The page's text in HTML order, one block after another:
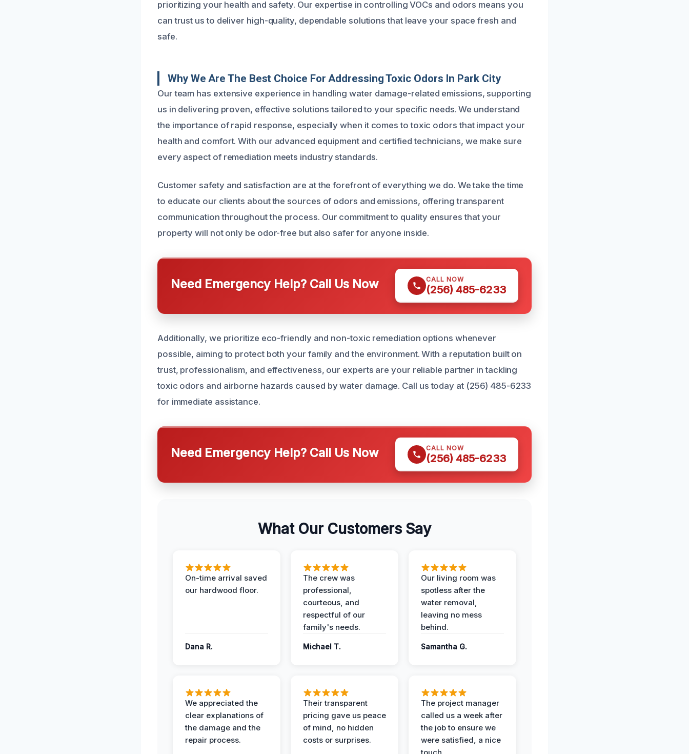
prioritizing your health and safety. Our expertise in controlling VOCs and odors means you
can trust us to deliver high-quality, dependable solutions that leave your space fresh and
safe.
Why We Are The Best Choice For Addressing Toxic Odors In Park City
Our team has extensive experience in handling water damage-related emissions, supporting
us in delivering proven, effective solutions tailored to your specific needs. We understand
the importance of rapid response, especially when it comes to toxic odors that impact your
health and comfort. With our advanced equipment and certified technicians, we make sure
every aspect of remediation meets industry standards.
Customer safety and satisfaction are at the forefront of everything we do. We take the time
to educate our clients about the sources of odors and emissions, offering transparent
communication throughout the process. Our commitment to quality ensures that your
property will not only be odor-free but also safer for anyone inside.
Need Emergency Help? Call Us Now CALL NOW
(256) 485-6233
Additionally, we prioritize eco-friendly and non-toxic remediation options whenever
possible, aiming to protect both your family and the environment. With a reputation built on
trust, professionalism, and effectiveness, our experts are your reliable partner in tackling
toxic odors and airborne hazards caused by water damage. Call us today at (256) 485-6233
for immediate assistance.
Need Emergency Help? Call Us Now CALL NOW
(256) 485-6233
What Our Customers Say
On-time arrival saved
our hardwood floor.
Dana R.
The crew was
professional,
courteous, and
respectful of our
family's needs.
Michael T.
Our living room was
spotless after the
water removal,
leaving no mess
behind.
Samantha G.
We appreciated the
clear explanations of
the damage and the
repair process.
Their transparent
pricing gave us peace
of mind, no hidden
costs or surprises.
The project manager
called us a week after
the job to ensure we
were satisfied, a nice